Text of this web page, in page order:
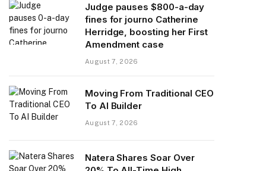
Judge pauses $800-a-day
fines for journo Catherine
Herridge, boosting her First
Amendment case
August 7, 2026
Moving From Traditional CEO
To AI Builder
August 7, 2026
Natera Shares Soar Over